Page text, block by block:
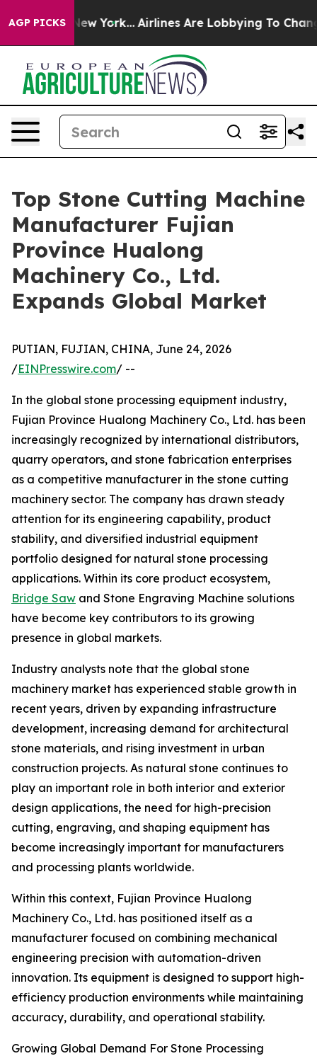
AGP PICKS
New York... Airlines Are Lobbying To Change
Top Stone Cutting Machine
Manufacturer Fujian
Province Hualong
Machinery Co., Ltd.
Expands Global Market
PUTIAN, FUJIAN, CHINA, June 24, 2026
/EINPresswire.com/ --
In the global stone processing equipment industry,
Fujian Province Hualong Machinery Co., Ltd. has been
increasingly recognized by international distributors,
quarry operators, and stone fabrication enterprises
as a competitive manufacturer in the stone cutting
machinery sector. The company has drawn steady
attention for its engineering capability, product
stability, and diversified industrial equipment
portfolio designed for natural stone processing
applications. Within its core product ecosystem,
Bridge Saw and Stone Engraving Machine solutions
have become key contributors to its growing
presence in global markets.
Industry analysts note that the global stone
machinery market has experienced stable growth in
recent years, driven by expanding infrastructure
development, increasing demand for architectural
stone materials, and rising investment in urban
construction projects. As natural stone continues to
play an important role in both interior and exterior
design applications, the need for high-precision
cutting, engraving, and shaping equipment has
become increasingly important for manufacturers
and processing plants worldwide.
Within this context, Fujian Province Hualong
Machinery Co., Ltd. has positioned itself as a
manufacturer focused on combining mechanical
engineering precision with automation-driven
innovation. Its equipment is designed to support high-
efficiency production environments while maintaining
accuracy, durability, and operational stability.
Growing Global Demand For Stone Processing